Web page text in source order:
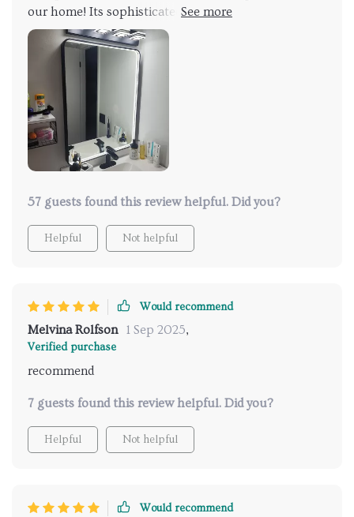
our home! Its sophisticated design enhances any
space while its features ensure convenience at every
step – be it applying makeup under perfectly lit
conditions or stepping out of a steamy shower into
clear reflections due to its anti-fog technology. A
must-buy!
57 guests found this review helpful. Did you?
Helpful Not helpful
Would recommend
Melvina Rolfson 1 Sep 2025,
Verified purchase
recommend
7 guests found this review helpful. Did you?
Helpful Not helpful
Would recommend